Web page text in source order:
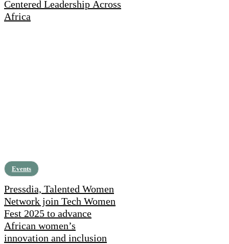
Centered Leadership Across
Africa
Events
Pressdia, Talented Women
Network join Tech Women
Fest 2025 to advance
African women’s
innovation and inclusion